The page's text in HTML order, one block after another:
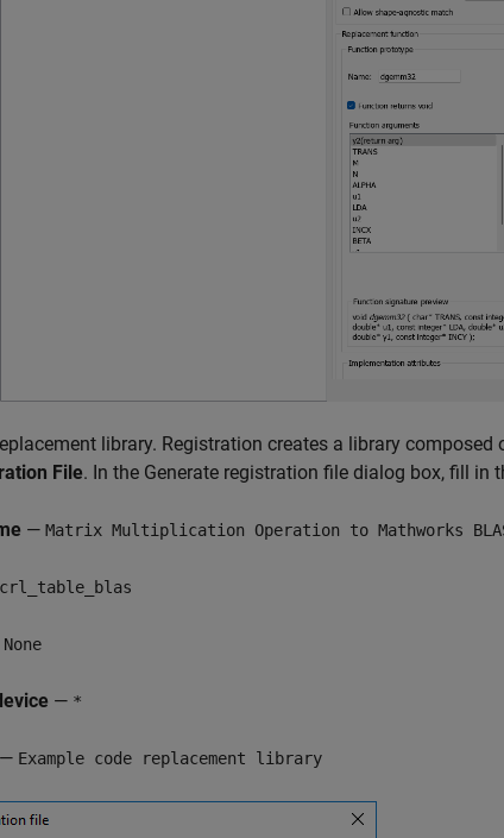
library. Registration creates a library
File. In the Generate registration file dialog box, fill in
— Matrix Multiplication Operation to Mathworks
crl_table_blas
None
— *
— Example code replacement library